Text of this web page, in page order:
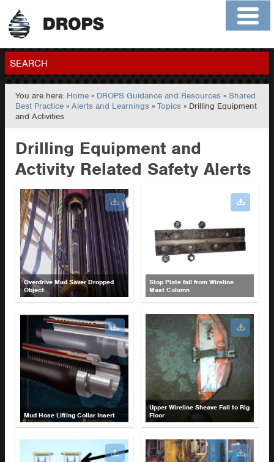
Home
Contact
Members
SEARCH
GO
You are here: Home » DROPS Guidance and Resources »Shared
Best Practice »Alerts and Learnings »Topics » Drilling Equipment
and Activities
Drilling Equipment and
Activity Related Safety Alerts
Overdrive Mud Saver Dropped
Object
Stop Plate fall from Wireline
Mast Column
Mud Hose Lifting Collar Insert
Upper Wireline Sheave Fall to Rig
Floor